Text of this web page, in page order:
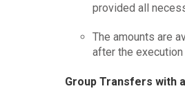
provided all
The amounts are
after the
Group Transfers with